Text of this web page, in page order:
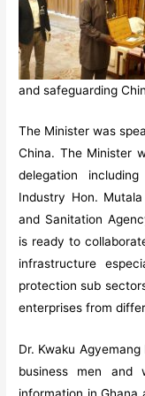
and safeguarding
The Minister was
China. The Minister
delegation
Industry Hon.
and Sanitation
is ready to
infrastructure
protection sub
enterprises from
Dr. Kwaku
business men and